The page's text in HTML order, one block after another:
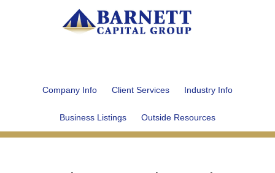
Company Info Client Services Industry Info
Business Listings Outside Resources